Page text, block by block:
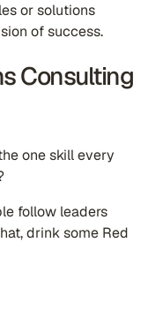
or solutions
of success.
Consulting
one skill every
follow leaders
drink some Red